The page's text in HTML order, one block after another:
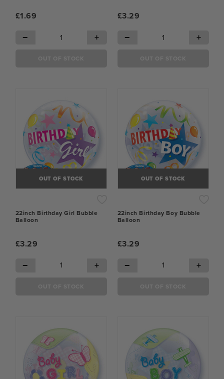
£1.69
− +
£3.29
− +
OUT OF STOCK
22inch Birthday Girl Bubble
Balloon
£3.29
− +
OUT OF STOCK
22inch Birthday Boy Bubble
Balloon
£3.29
− +